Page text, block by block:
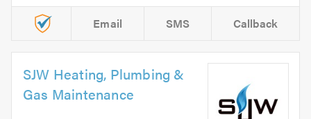
Email SMS Callback
SJW Heating, Plumbing &
Gas Maintenance